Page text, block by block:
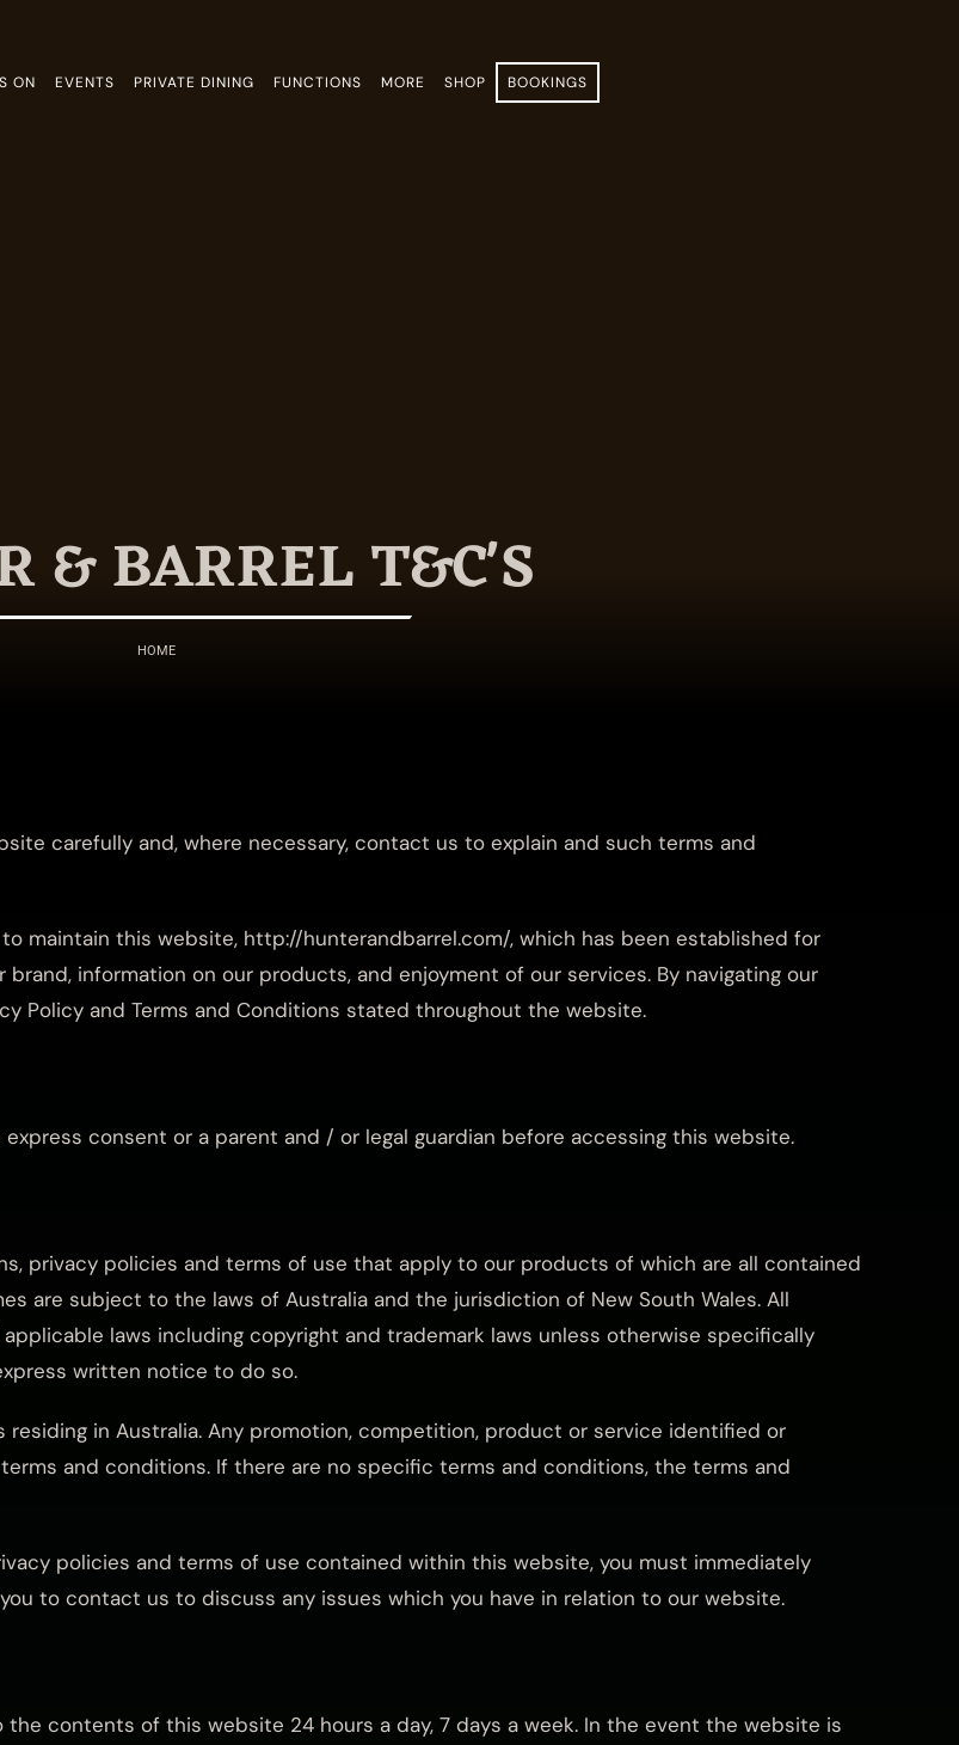
ON EVENTS PRIVATE DINING FUNCTIONS MORE SHOP BOOKINGS
& BARREL T&C'S
HOME
carefully and, where necessary, contact us to explain and such terms and
maintain this website, http://hunterandbarrel.com/, which has been established for
information on our products, and enjoyment of our services. By navigating our
Policy and Terms and Conditions stated throughout the website.
consent or a parent and / or legal guardian before accessing this website.
privacy policies and terms of use that apply to our products of which are all contained
are subject to the laws of Australia and the jurisdiction of New South Wales. All
laws including copyright and trademark laws unless otherwise specifically
written notice to do so.
in Australia. Any promotion, competition, product or service identified or
and conditions. If there are no specific terms and conditions, the terms and
policies and terms of use contained within this website, you must immediately
to contact us to discuss any issues which you have in relation to our website.
contents of this website 24 hours a day, 7 days a week. In the event the website is